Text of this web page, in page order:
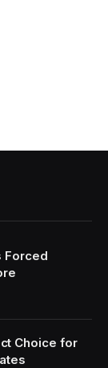
Forced
Choice for